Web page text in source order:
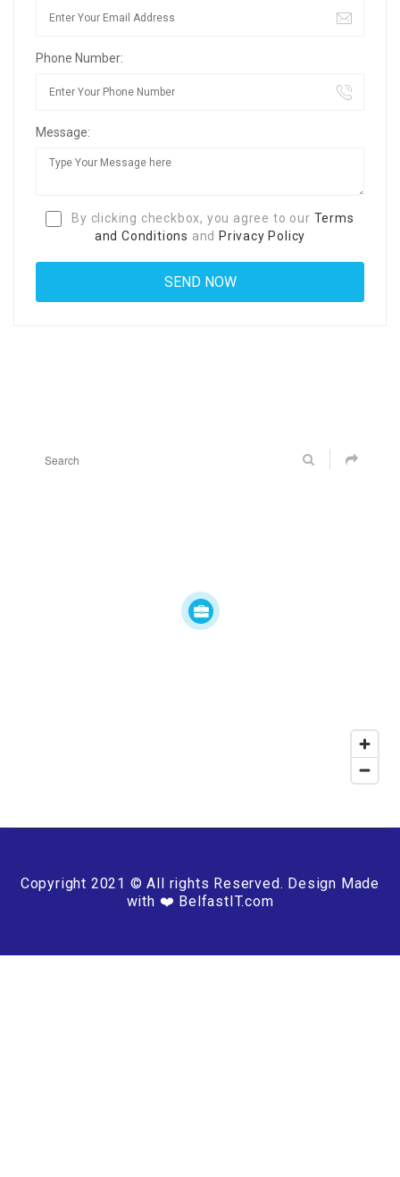
Phone Number:
Message:
By clicking checkbox, you agree to our Terms
and Conditions and Privacy Policy
Copyright 2021 © All rights Reserved. Design Made
with ❤️ BelfastIT.com